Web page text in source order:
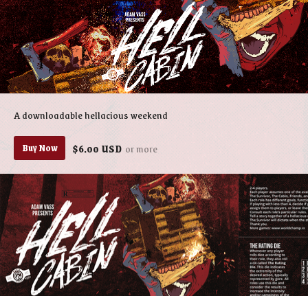
A downloadable hellacious weekend
Buy Now $6.00 USD or more